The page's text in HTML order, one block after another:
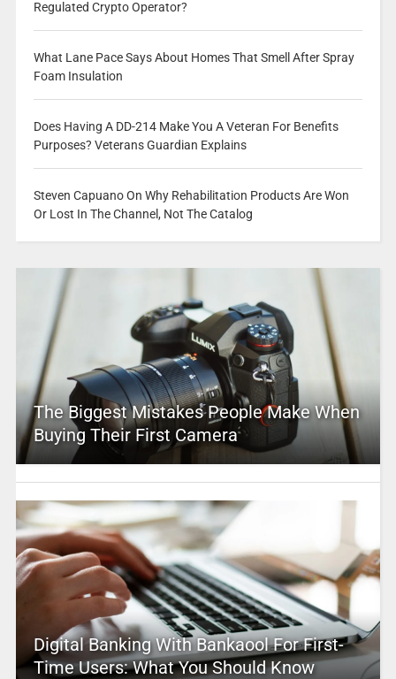
Regulated Crypto Operator?
What Lane Pace Says About Homes That Smell After Spray
Foam Insulation
Does Having A DD-214 Make You A Veteran For Benefits
Purposes? Veterans Guardian Explains
Steven Capuano On Why Rehabilitation Products Are Won
Or Lost In The Channel, Not The Catalog
The Biggest Mistakes People Make When
Buying Their First Camera
Digital Banking With Bankaool For First-
Time Users: What You Should Know